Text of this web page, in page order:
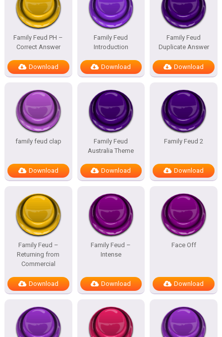
Family Feud PH –
Correct Answer
Download
Family Feud
Introduction
Download
Family Feud
Duplicate Answer
Download
family feud clap
Download
Family Feud
Australia Theme
Download
Family Feud 2
Download
Family Feud –
Returning from
Commercial
Download
Family Feud –
Intense
Download
Face Off
Download